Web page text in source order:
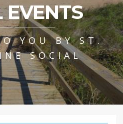
EVENTS
YOU BY ST.
SOCIAL